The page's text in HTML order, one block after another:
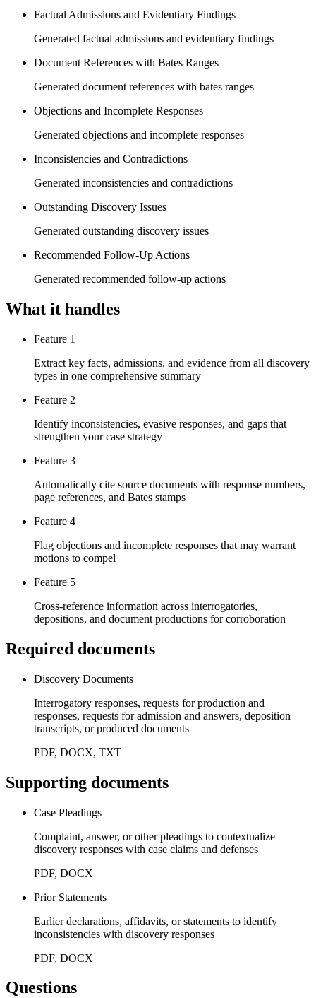
Factual Admissions and Evidentiary Findings
Generated factual admissions and evidentiary findings
Document References with Bates Ranges
Generated document references with bates ranges
Objections and Incomplete Responses
Generated objections and incomplete responses
Inconsistencies and Contradictions
Generated inconsistencies and contradictions
Outstanding Discovery Issues
Generated outstanding discovery issues
Recommended Follow-Up Actions
Generated recommended follow-up actions
What it handles
Feature 1
Extract key facts, admissions, and evidence from all discovery
types in one comprehensive summary
Feature 2
Identify inconsistencies, evasive responses, and gaps that
strengthen your case strategy
Feature 3
Automatically cite source documents with response numbers,
page references, and Bates stamps
Feature 4
Flag objections and incomplete responses that may warrant
motions to compel
Feature 5
Cross-reference information across interrogatories,
depositions, and document productions for corroboration
Required documents
Discovery Documents
Interrogatory responses, requests for production and
responses, requests for admission and answers, deposition
transcripts, or produced documents
PDF, DOCX, TXT
Supporting documents
Case Pleadings
Complaint, answer, or other pleadings to contextualize
discovery responses with case claims and defenses
PDF, DOCX
Prior Statements
Earlier declarations, affidavits, or statements to identify
inconsistencies with discovery responses
PDF, DOCX
Questions